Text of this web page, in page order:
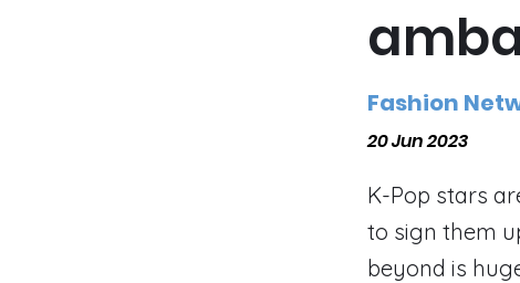
Fashion
20 Jun 2023
​K-Pop stars
to sign them
beyond is